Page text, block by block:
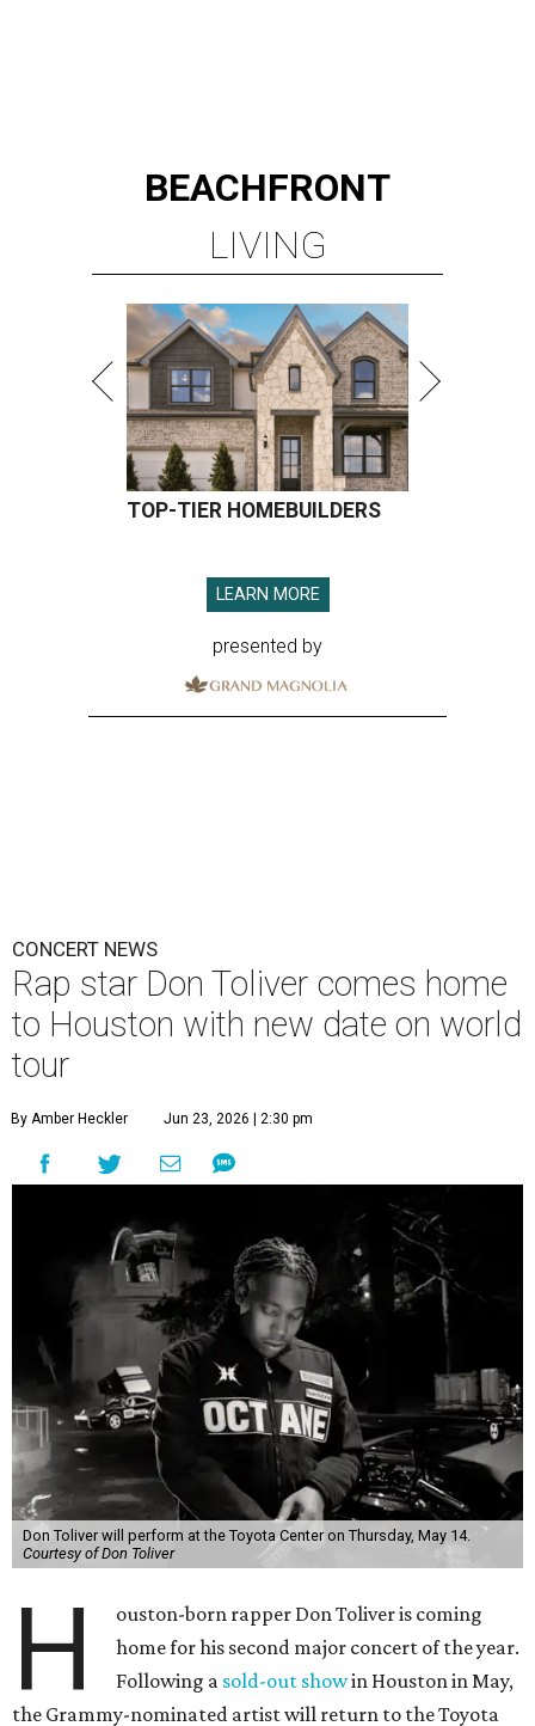
BEACHFRONT
LIVING
TOP-TIER HOMEBUILDERS
LEARN MORE
presented by
CONCERT NEWS
Rap star Don Toliver comes home
to Houston with new date on world
tour
By Amber Heckler Jun 23, 2026 | 2:30 pm
Don Toliver will perform at the Toyota Center on Thursday, May 14.
Courtesy of Don Toliver
H
ouston-born rapper Don Toliver is coming
home for his second major concert of the year.
Following a sold-out showin Houston in May,
the Grammy-nominated artist will return to the Toyota